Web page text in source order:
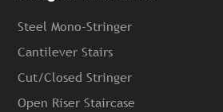
Steel Mono-Stringer
Cantilever Stairs
Cut/Closed Stringer
Open Riser Staircase